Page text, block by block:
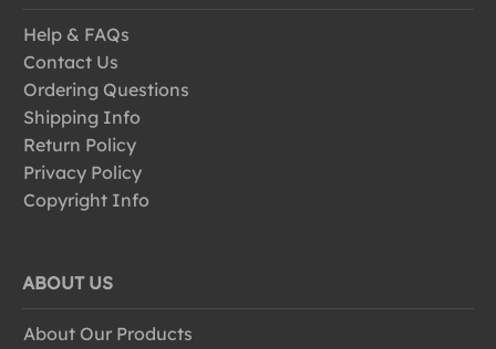
Help & FAQs
Contact Us
Ordering Questions
Shipping Info
Return Policy
Privacy Policy
Copyright Info
ABOUT US
About Our Products